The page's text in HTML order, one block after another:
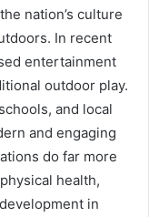
nation’s culture
In recent
entertainment
outdoor play.
and local
and engaging
do far more
health,
in